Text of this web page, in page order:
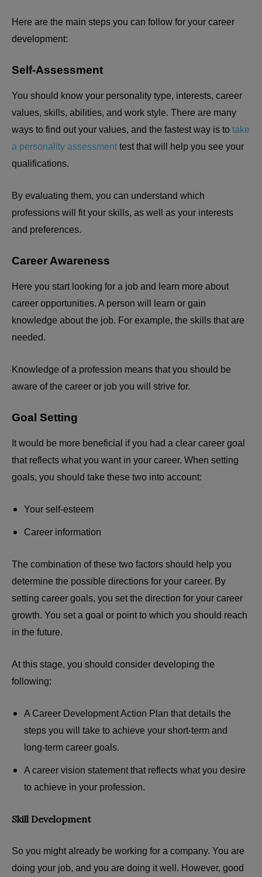
Here are the main steps you can follow for your career
development:
Self-Assessment
You should know your personality type, interests, career
values, skills, abilities, and work style. There are many
ways to find out your values, and the fastest way is to take
a personality assessment test that will help you see your
qualifications.
By evaluating them, you can understand which
professions will fit your skills, as well as your interests
and preferences.
Career Awareness
Here you start looking for a job and learn more about
career opportunities. A person will learn or gain
knowledge about the job. For example, the skills that are
needed.
Knowledge of a profession means that you should be
aware of the career or job you will strive for.
Goal Setting
It would be more beneficial if you had a clear career goal
that reflects what you want in your career. When setting
goals, you should take these two into account:
Your self-esteem
Career information
The combination of these two factors should help you
determine the possible directions for your career. By
setting career goals, you set the direction for your career
growth. You set a goal or point to which you should reach
in the future.
At this stage, you should consider developing the
following:
A Career Development Action Plan that details the
steps you will take to achieve your short-term and
long-term career goals.
A career vision statement that reflects what you desire
to achieve in your profession.
Skill Development
So you might already be working for a company. You are
doing your job, and you are doing it well. However, good